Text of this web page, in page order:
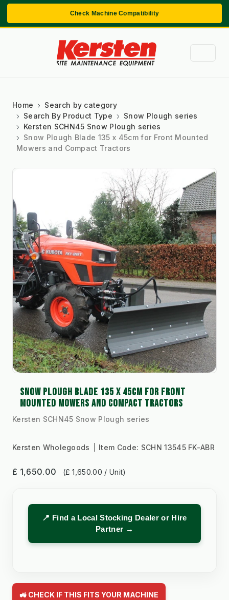
Check Machine Compatibility
Home
Search by category
Search By Product Type
Snow Plough series
Kersten SCHN45 Snow Plough series
Snow Plough Blade 135 x 45cm for Front Mounted
Mowers and Compact Tractors
SNOW PLOUGH BLADE 135 X 45CM FOR FRONT
MOUNTED MOWERS AND COMPACT TRACTORS
Kersten SCHN45 Snow Plough series
Kersten Wholegoods Item Code: SCHN 13545 FK-ABR
£ 1,650.00 (£ 1,650.00 / Unit)
📍 Find a Local Stocking Dealer or Hire
Partner →
🚜 CHECK IF THIS FITS YOUR MACHINE